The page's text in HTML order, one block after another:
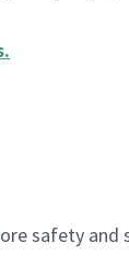
.
safety